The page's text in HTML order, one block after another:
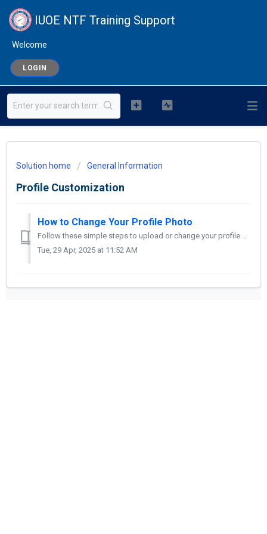
IUOE NTF Training Support
Welcome
LOGIN
Solution home General Information
Profile Customization
How to Change Your Profile Photo
Follow these simple steps to upload or change your profile picture on Moodle: Log in to Moodle Go to your Moodle site and log in using your username and p...
Tue, 29 Apr, 2025 at 11:52 AM